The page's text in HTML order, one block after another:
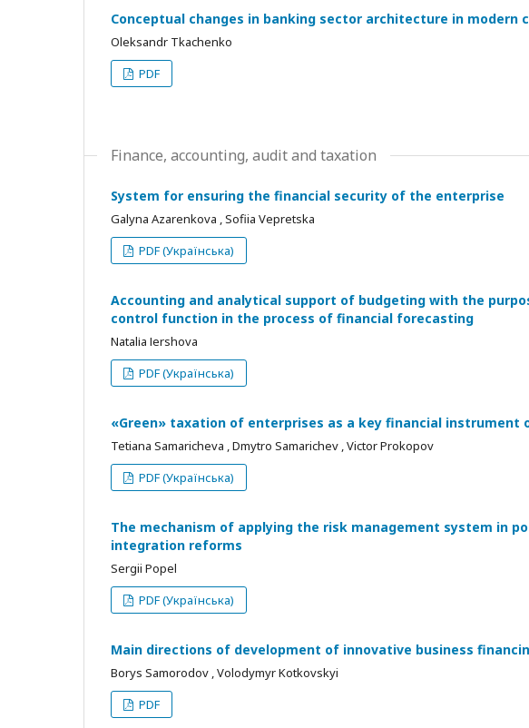
Conceptual changes in banking sector architecture in modern
Oleksandr Tkachenko
PDF
Finance, accounting, audit and taxation
System for ensuring the financial security of the enterprise
Galyna Azarenkova , Sofiia Vepretska
PDF (Українська)
Accounting and analytical support of budgeting with the
control function in the process of financial forecasting
Natalіa Іershova
PDF (Українська)
«Green» taxation of enterprises as a key financial instrument
Tetiana Samaricheva , Dmytro Samarichev , Victor Prokopov
PDF (Українська)
The mechanism of applying the risk management system in
integration reforms
Sergii Popel
PDF (Українська)
Main directions of development of innovative business
Borys Samorodov , Volodymyr Kotkovskyi
PDF